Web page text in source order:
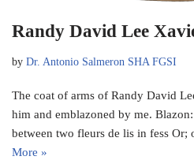
Randy David Lee
by Dr. Antonio Salmeron SHA FGSI
The coat of arms of Randy David
him and emblazoned by me.
between two fleurs de lis in fess
More »